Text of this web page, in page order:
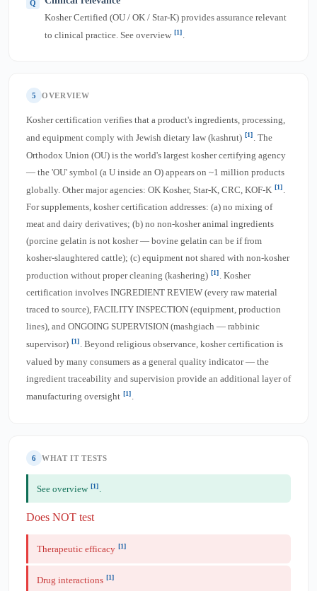
Kosher Certified (OU / OK / Star-K) provides assurance relevant
to clinical practice. See overview [1].
5 OVERVIEW
Kosher certification verifies that a product's ingredients, processing,
and equipment comply with Jewish dietary law (kashrut) [1] . The
Orthodox Union (OU) is the world's largest kosher certifying agency
— the 'OU' symbol (a U inside an O) appears on ~1 million products
globally. Other major agencies: OK Kosher, Star-K, CRC, KOF-K [1].
For supplements, kosher certification addresses: (a) no mixing of
meat and dairy derivatives; (b) no non-kosher animal ingredients
(porcine gelatin is not kosher — bovine gelatin can be if from
kosher-slaughtered cattle); (c) equipment not shared with non-kosher
production without proper cleaning (kashering) [1]. Kosher
certification involves INGREDIENT REVIEW (every raw material
traced to source), FACILITY INSPECTION (equipment, production
lines), and ONGOING SUPERVISION (mashgiach — rabbinic
supervisor) [1] . Beyond religious observance, kosher certification is
valued by many consumers as a general quality indicator — the
ingredient traceability and supervision provide an additional layer of
manufacturing oversight [1].
6 WHAT IT TESTS
See overview [1].
Does NOT test
Therapeutic efficacy [1]
Drug interactions [1]